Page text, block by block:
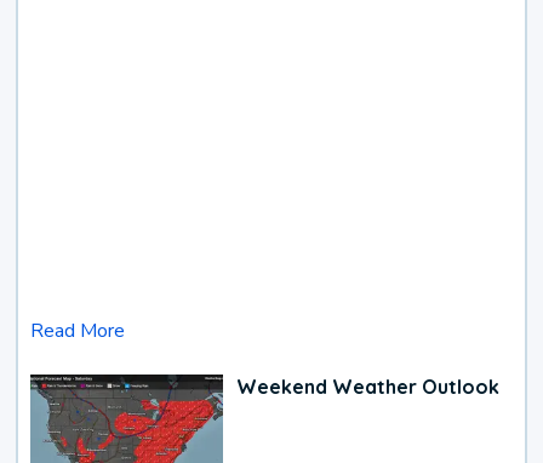
Read More
Weekend Weather Outlook